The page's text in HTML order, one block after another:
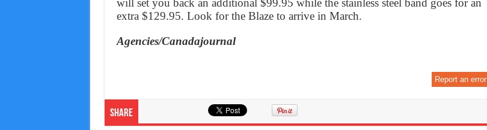
will set you back an additional $99.95 while the stainless steel band goes for an
extra $129.95. Look for the Blaze to arrive in March.
Agencies/Canadajournal
Report an error
Share